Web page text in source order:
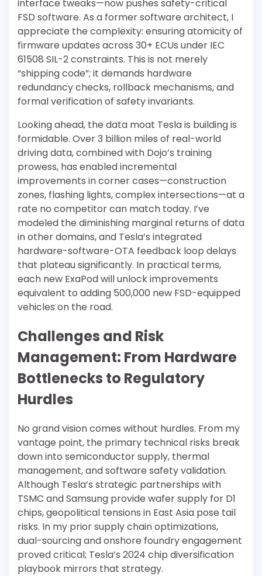
interface tweaks—now pushes safety-critical
FSD software. As a former software architect, I
appreciate the complexity: ensuring atomicity of
firmware updates across 30+ ECUs under IEC
61508 SIL-2 constraints. This is not merely
“shipping code”; it demands hardware
redundancy checks, rollback mechanisms, and
formal verification of safety invariants.
Looking ahead, the data moat Tesla is building is
formidable. Over 3 billion miles of real-world
driving data, combined with Dojo’s training
prowess, has enabled incremental
improvements in corner cases—construction
zones, flashing lights, complex intersections—at a
rate no competitor can match today. I’ve
modeled the diminishing marginal returns of data
in other domains, and Tesla’s integrated
hardware-software-OTA feedback loop delays
that plateau significantly. In practical terms,
each new ExaPod will unlock improvements
equivalent to adding 500,000 new FSD-equipped
vehicles on the road.
Challenges and Risk
Management: From Hardware
Bottlenecks to Regulatory
Hurdles
No grand vision comes without hurdles. From my
vantage point, the primary technical risks break
down into semiconductor supply, thermal
management, and software safety validation.
Although Tesla’s strategic partnerships with
TSMC and Samsung provide wafer supply for D1
chips, geopolitical tensions in East Asia pose tail
risks. In my prior supply chain optimizations,
dual-sourcing and onshore foundry engagement
proved critical; Tesla’s 2024 chip diversification
playbook mirrors that strategy.